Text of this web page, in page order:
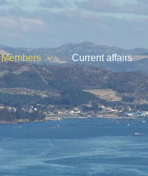
Members Current affairs